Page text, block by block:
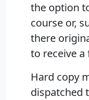
the option
course or,
there
to receive
Hard copy
dispatched